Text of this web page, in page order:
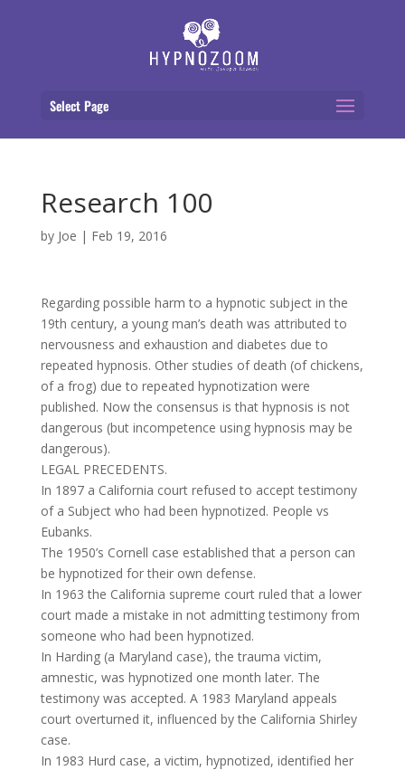
Select Page
Research 100
by Joe | Feb 19, 2016
Regarding possible harm to a hypnotic subject in the
19th century, a young man’s death was attributed to
nervousness and exhaustion and diabetes due to
repeated hypnosis. Other studies of death (of chickens,
of a frog) due to repeated hypnotization were
published. Now the consensus is that hypnosis is not
dangerous (but incompetence using hypnosis may be
dangerous).
LEGAL PRECEDENTS.
In 1897 a California court refused to accept testimony
of a Subject who had been hypnotized. People vs
Eubanks.
The 1950’s Cornell case established that a person can
be hypnotized for their own defense.
In 1963 the California supreme court ruled that a lower
court made a mistake in not admitting testimony from
someone who had been hypnotized.
In Harding (a Maryland case), the trauma victim,
amnestic, was hypnotized one month later. The
testimony was accepted. A 1983 Maryland appeals
court overturned it, influenced by the California Shirley
case.
In 1983 Hurd case, a victim, hypnotized, identified her